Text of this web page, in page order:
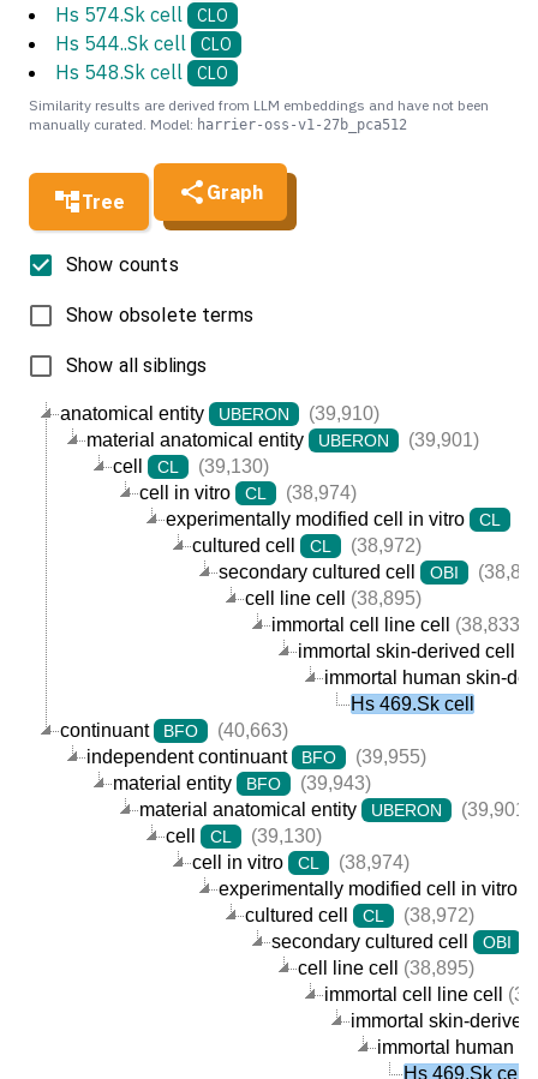
Tree Graph
anatomical entity UBERON
(39,910)
material anatomical entity
UBERON
(39,901)
cell
CL
(39,130)
cell in vitro
CL
(38,974)
experimentally modified cell in vitro
CL
cultured cell
CL
(38,972)
secondary cultured cell
OBI
cell line cell
(38,895)
immortal cell line cell
(38,833)
immortal skin-derived cell
immortal human skin-
Hs 469.Sk cell
continuant
BFO
(40,663)
independent continuant
BFO
(39,955)
material entity
BFO
(39,943)
material anatomical entity
UBERON
(39,901)
cell
CL
(39,130)
cell in vitro
CL
(38,974)
experimentally modified cell in vitro
cultured cell CL
(38,972)
secondary cultured cell
OBI
cell line cell
(38,895)
immortal cell line cell
immortal skin-
immortal human
Hs 469.Sk cell
Show counts
Show obsolete terms
Show all siblings
Hs 574.Sk cell CLO
Hs 544..Sk cell CLO
Hs 548.Sk cell CLO
Similarity results are derived from LLM embeddings and have not been
manually curated. Model: harrier-oss-v1-27b_pca512